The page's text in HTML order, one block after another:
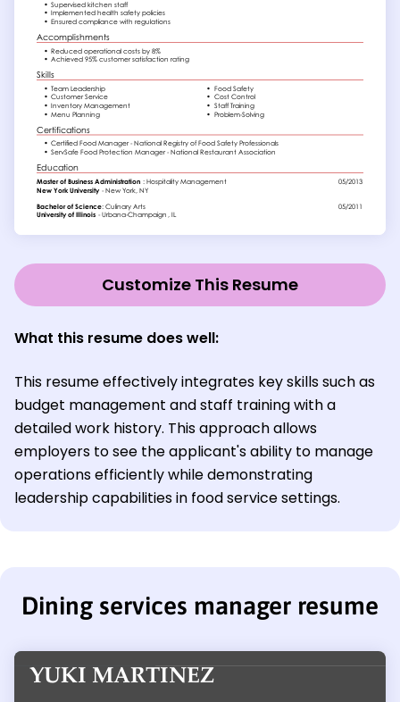
Customize This Resume
What this resume does well:
This resume effectively integrates key skills such as
budget management and staff training with a
detailed work history. This approach allows
employers to see the applicant's ability to manage
operations efficiently while demonstrating
leadership capabilities in food service settings.
Dining services manager resume